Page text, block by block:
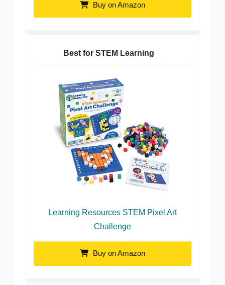
Buy on Amazon
Best for STEM Learning
Learning Resources STEM Pixel Art
Challenge
Buy on Amazon